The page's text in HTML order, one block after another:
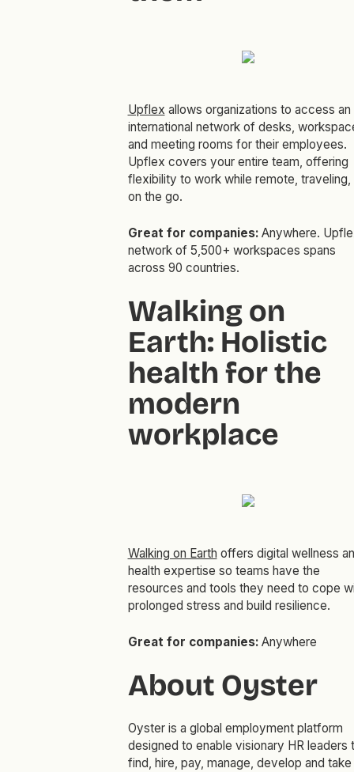
Upflex allows organizations to access an
international network of desks,
and meeting rooms for their employees.
Upflex covers your entire team, offering
flexibility to work while remote, traveling,
on the go.
Great for companies: Anywhere.
network of 5,500+ workspaces spans
across 90 countries.
Walking on
Earth: Holistic
health for the
modern
workplace
Walking on Earth offers digital wellness
health expertise so teams have the
resources and tools they need to cope
prolonged stress and build resilience.
Great for companies: Anywhere
About Oyster
Oyster is a global employment platform
designed to enable visionary HR leaders
find, hire, pay, manage, develop and take